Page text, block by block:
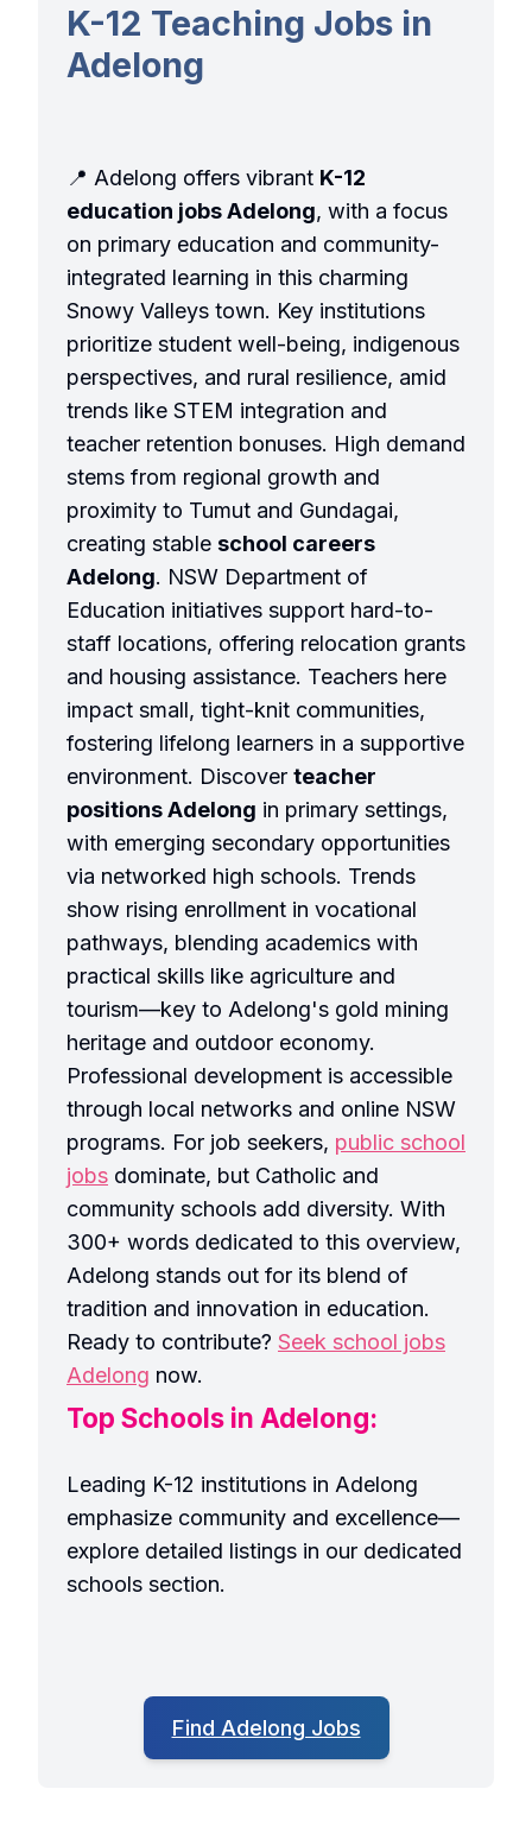
K-12 Teaching Jobs in
Adelong
📍 Adelong offers vibrant K-12
education jobs Adelong, with a focus
on primary education and community-
integrated learning in this charming
Snowy Valleys town. Key institutions
prioritize student well-being, indigenous
perspectives, and rural resilience, amid
trends like STEM integration and
teacher retention bonuses. High demand
stems from regional growth and
proximity to Tumut and Gundagai,
creating stable school careers
Adelong. NSW Department of
Education initiatives support hard-to-
staff locations, offering relocation grants
and housing assistance. Teachers here
impact small, tight-knit communities,
fostering lifelong learners in a supportive
environment. Discover teacher
positions Adelong in primary settings,
with emerging secondary opportunities
via networked high schools. Trends
show rising enrollment in vocational
pathways, blending academics with
practical skills like agriculture and
tourism—key to Adelong's gold mining
heritage and outdoor economy.
Professional development is accessible
through local networks and online NSW
programs. For job seekers, public school
jobs dominate, but Catholic and
community schools add diversity. With
300+ words dedicated to this overview,
Adelong stands out for its blend of
tradition and innovation in education.
Ready to contribute? Seek school jobs
Adelong now.
Top Schools in Adelong:
Leading K-12 institutions in Adelong
emphasize community and excellence—
explore detailed listings in our dedicated
schools section.
Find Adelong Jobs